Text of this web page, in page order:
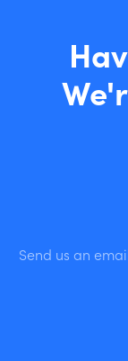
Send us an